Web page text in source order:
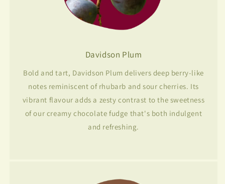
Davidson Plum
Bold and tart, Davidson Plum delivers deep berry-like
notes reminiscent of rhubarb and sour cherries. Its
vibrant flavour adds a zesty contrast to the sweetness
of our creamy chocolate fudge that's both indulgent
and refreshing.